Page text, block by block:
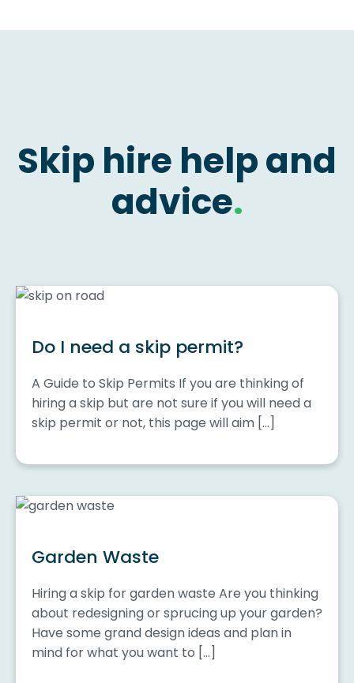
Skip hire help and
advice.
Do I need a skip permit?
A Guide to Skip Permits If you are thinking of
hiring a skip but are not sure if you will need a
skip permit or not, this page will aim […]
Garden Waste
Hiring a skip for garden waste Are you thinking
about redesigning or sprucing up your garden?
Have some grand design ideas and plan in
mind for what you want to […]